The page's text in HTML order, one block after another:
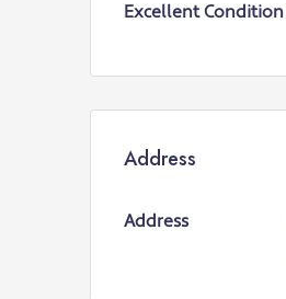
Excellent
Address
Address